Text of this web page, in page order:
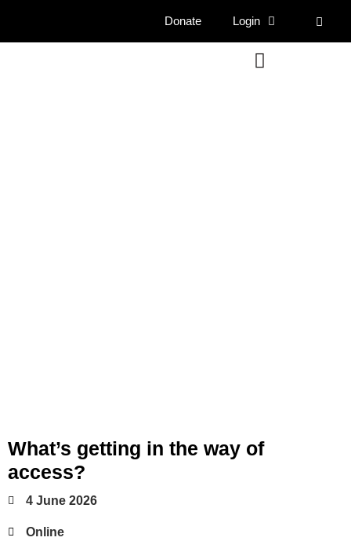
Donate Login
What’s getting in the way of
access?
4 June 2026
Online